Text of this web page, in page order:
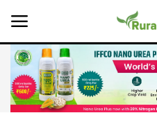
Home